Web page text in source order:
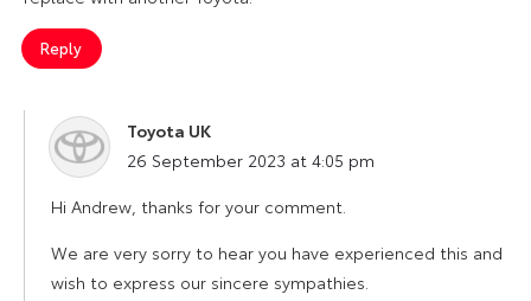
Reply
Toyota UK
says:
26 September 2023 at 4:05 pm
Hi Andrew, thanks for your comment.
We are very sorry to hear you have experienced this and
wish to express our sincere sympathies.